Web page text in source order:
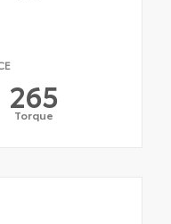
265
Torque